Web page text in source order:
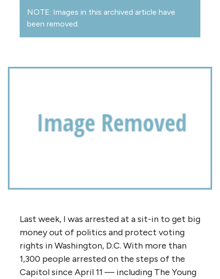
NOTE: Images in this archived article have
been removed.
Last week, I was arrested at a sit-in to get big
money out of politics and protect voting
rights in Washington, D.C. With more than
1,300 people arrested on the steps of the
Capitol since April 11 — including The Young